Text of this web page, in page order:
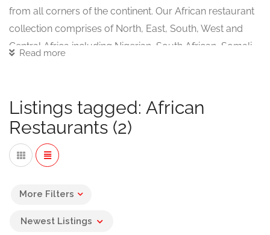
from all corners of the continent. Our African restaurant
collection comprises of North, East, South, West and
Central Africa including Nigerian, South African, Somali,
Many of these cuisines take inspiration from each other,
while the roots of others like Gabonese food lie in
Europe, particularly France.
spaces or private dining facilities for social and
type you may find the following restaurant categories
Read more
Listings tagged: African
Restaurants (2)
More Filters
Newest Listings